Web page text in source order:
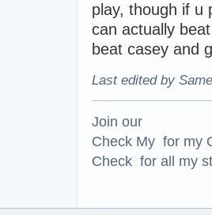
play, though if u
can actually
beat casey and
Last edited by
Join our
Check My for my
Check for all my